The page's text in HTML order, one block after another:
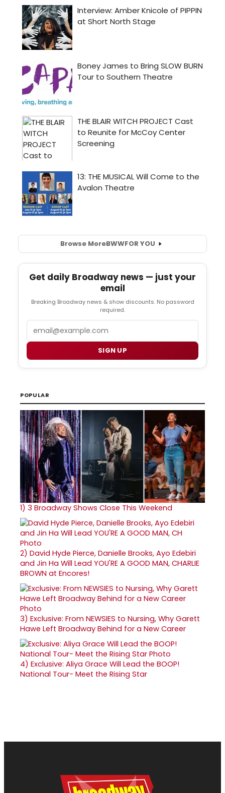
Browse MoreBWWFOR YOU
Get daily Broadway news — just your
email
Breaking Broadway news & show discounts. No password
required.
SIGN UP
POPULAR
1) 3 Broadway Shows Close This Weekend
2) David Hyde Pierce, Danielle Brooks, Ayo Edebiri
and Jin Ha Will Lead YOU'RE A GOOD MAN, CHARLIE
BROWN at Encores!
3) Exclusive: From NEWSIES to Nursing, Why Garett
Hawe Left Broadway Behind for a New Career
4) Exclusive: Aliya Grace Will Lead the BOOP!
National Tour- Meet the Rising Star